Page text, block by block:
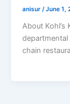
anisur/June 1,
About Kohl’s
departmental
chain